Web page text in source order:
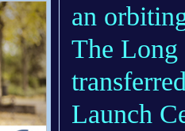
an
The Long
Launch